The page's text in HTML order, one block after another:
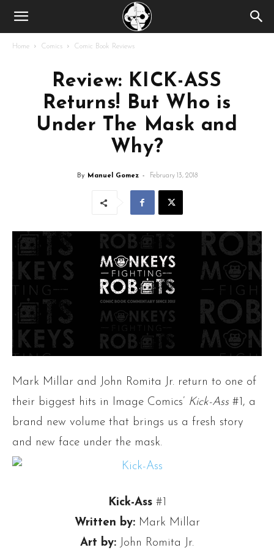
Home Comics Comic Book Reviews
Review: KICK-ASS
Returns! But Who is
Under The Mask and
Why?
By Manuel Gomez - February 13, 2018
Mark Millar and John Romita Jr. return to one of
their biggest hits in Image Comics’ Kick-Ass#1, a
brand new volume that brings us a fresh story
and new face under the mask.
Kick-Ass#1
Written by:Mark Millar
Art by: John Romita Jr.